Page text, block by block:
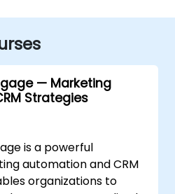
— Marketing
Strategies
is a powerful
automation and CRM
organizations to